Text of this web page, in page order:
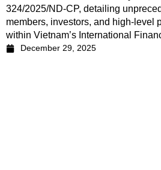
324/2025/ND-CP, detailing
members, investors, and high-level
within Vietnam’s International
December 29, 2025